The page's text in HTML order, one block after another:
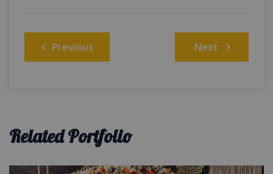
Post
navigation
Previous Next
Related Portfolio